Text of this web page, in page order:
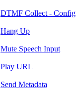
DTMF Collect - Config
Hang Up
Mute Speech Input
Play URL
Send Metadata